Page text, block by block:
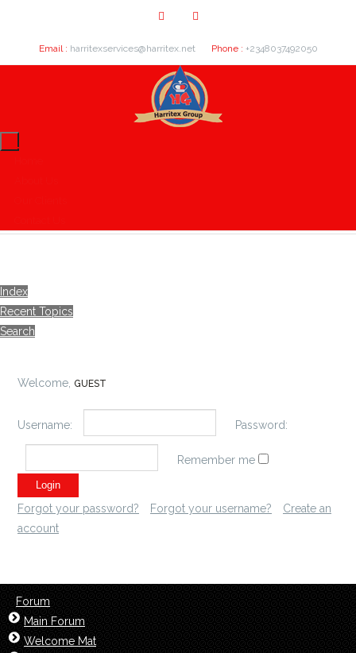
Email : harritexservices@harritex.net Phone : +2348037492050
Index
Recent Topics
Search
Welcome, GUEST
Username: Password:
Remember me
Forgot your password? Forgot your username?
Create an
account
Forum
Main Forum
Welcome Mat